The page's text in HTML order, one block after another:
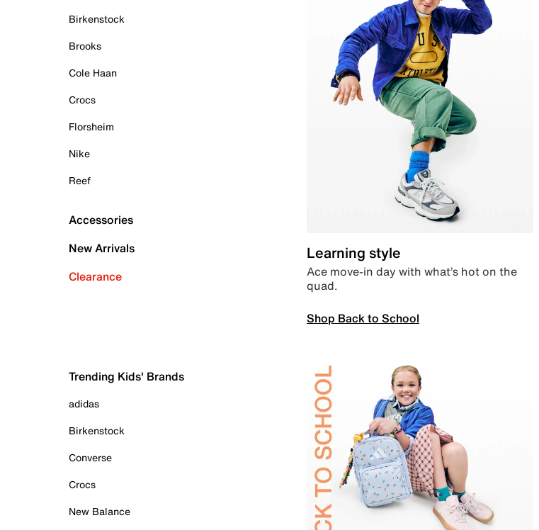
Birkenstock
Brooks
Cole Haan
Crocs
Florsheim
Nike
Reef
Accessories
New Arrivals
Clearance
Learning style
Ace move-in day with what’s hot on the
quad.
Shop Back to School
Trending Kids' Brands
adidas
Birkenstock
Converse
Crocs
New Balance